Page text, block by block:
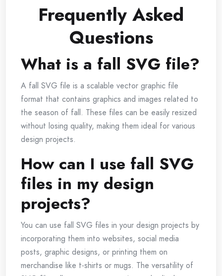
Frequently Asked
Questions
What is a fall SVG file?
A fall SVG file is a scalable vector graphic file
format that contains graphics and images related to
the season of fall. These files can be easily resized
without losing quality, making them ideal for various
design projects.
How can I use fall SVG
files in my design
projects?
You can use fall SVG files in your design projects by
incorporating them into websites, social media
posts, graphic designs, or printing them on
merchandise like t-shirts or mugs. The versatility of